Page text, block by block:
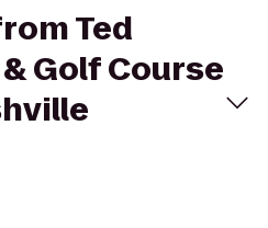
Ted
Golf Course